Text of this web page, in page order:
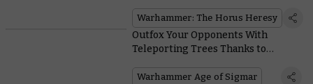
Warhammer: The Horus Heresy
Outfox Your Opponents With
Teleporting Trees Thanks to
Warhammer Age of Sigmar